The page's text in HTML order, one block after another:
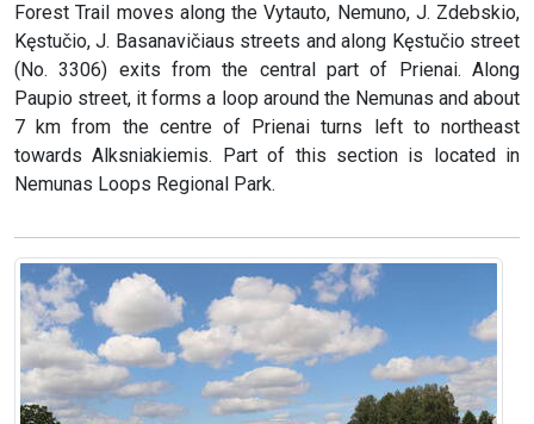
Forest Trail moves along the Vytauto, Nemuno, J. Zdebskio,
Kęstučio, J. Basanavičiaus streets and along Kęstučio street
(No. 3306) exits from the central part of Prienai. Along
Paupio street, it forms a loop around the Nemunas and about
7 km from the centre of Prienai turns left to northeast
towards Alksniakiemis. Part of this section is located in
Nemunas Loops Regional Park.